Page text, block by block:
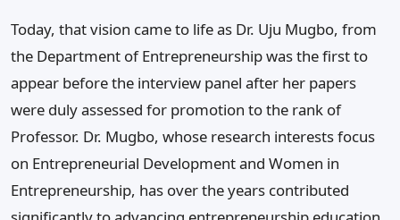
Today, that vision came to life as Dr. Uju Mugbo, from
the Department of Entrepreneurship was the first to
appear before the interview panel after her papers
were duly assessed for promotion to the rank of
Professor. Dr. Mugbo, whose research interests focus
on Entrepreneurial Development and Women in
Entrepreneurship, has over the years contributed